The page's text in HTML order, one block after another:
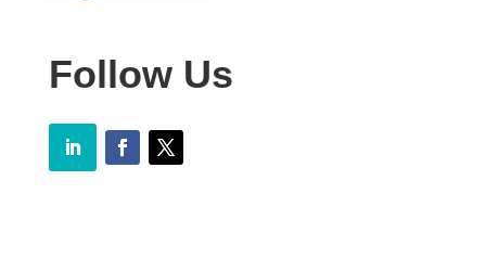
Follow Us